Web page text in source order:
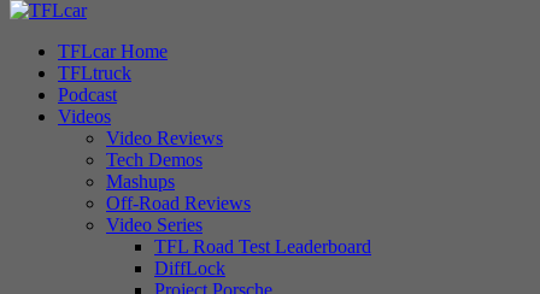
TFLcar Home
TFLtruck
Podcast
Videos
Video Reviews
Tech Demos
Mashups
Off-Road Reviews
Video Series
TFL Road Test Leaderboard
DiffLock
Project Porsche